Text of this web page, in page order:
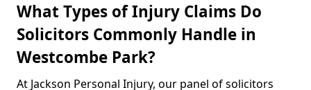
What Types of Injury Claims Do
Solicitors Commonly Handle in
Westcombe Park?
At Jackson Personal Injury, our panel of solicitors